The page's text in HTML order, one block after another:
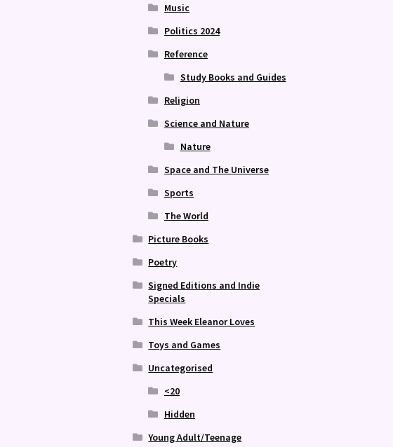
Music
Politics 2024
Reference
Study Books and Guides
Religion
Science and Nature
Nature
Space and The Universe
Sports
The World
Picture Books
Poetry
Signed Editions and Indie
Specials
This Week Eleanor Loves
Toys and Games
Uncategorised
<20
Hidden
Young Adult/Teenage